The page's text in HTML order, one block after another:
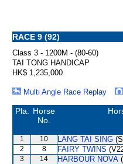
RACE 9 (92)
Class 3 - 1200M - (80-60)
TAI TONG HANDICAP
HK$ 1,235,000
Multi Angle Race Replay
Pla.
Horse
No.
1 10 LANG TAI SING
2 8 FAIRY TWINS
3 14 HARBOUR NOVA